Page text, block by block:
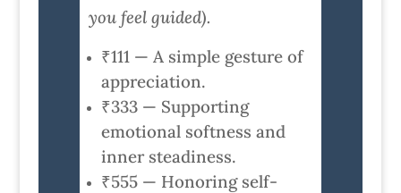
you feel guided).
₹111 — A simple gesture of
appreciation.
₹333 — Supporting
emotional softness and
inner steadiness.
₹555 — Honoring self-